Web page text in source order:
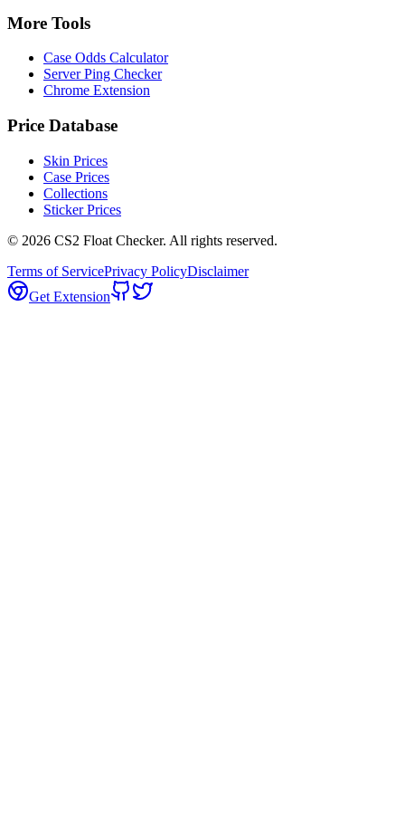
More Tools
Case Odds Calculator
Server Ping Checker
Chrome Extension
Price Database
Skin Prices
Case Prices
Collections
Sticker Prices
© 2026 CS2 Float Checker. All rights reserved.
Terms of ServicePrivacy PolicyDisclaimer
Get Extension